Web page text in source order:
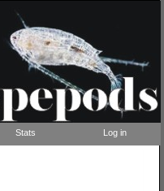
Stats Log in